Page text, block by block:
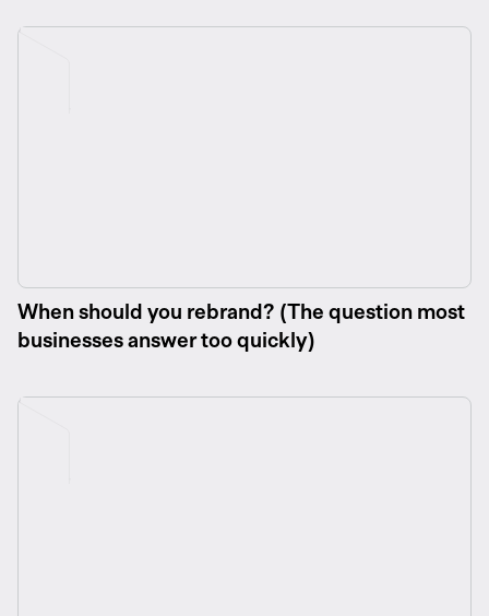
When should you rebrand? (The question most
businesses answer too quickly)